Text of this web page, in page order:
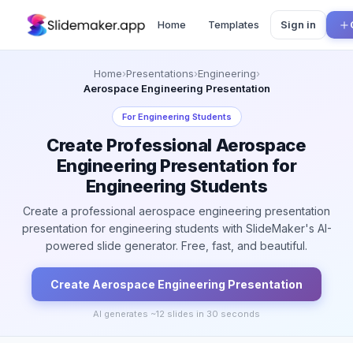
Home Templates Sign in
Home›Presentations›Engineering›
Aerospace Engineering Presentation
ForEngineering Students
Create Professional Aerospace
Engineering Presentation for
Engineering Students
Create a professional aerospace engineering presentation
presentation for engineering students with SlideMaker's AI-
powered slide generator. Free, fast, and beautiful.
Create Aerospace Engineering Presentation
AI generates ~12 slides in 30 seconds